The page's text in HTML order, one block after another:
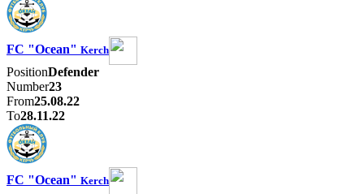
FC "Ocean" Kerch
PositionDefender
Number23
From25.08.22
To28.11.22
FC "Ocean" Kerch